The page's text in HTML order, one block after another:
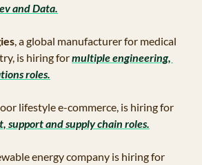
and Data.
, a global manufacturer for medical
is hiring formultiple engineering,
roles.
lifestyle e-commerce, is hiring for
support and supply chain roles.
energy company is hiring for